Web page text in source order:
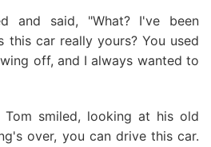
and said, "What? I've been
this car really yours? You used
off, and I always wanted to
smiled, looking at his old
over, you can drive this car.